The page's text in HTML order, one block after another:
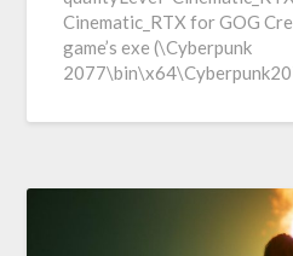
Cinematic_RTX for GOG
game’s exe (\Cyberpunk